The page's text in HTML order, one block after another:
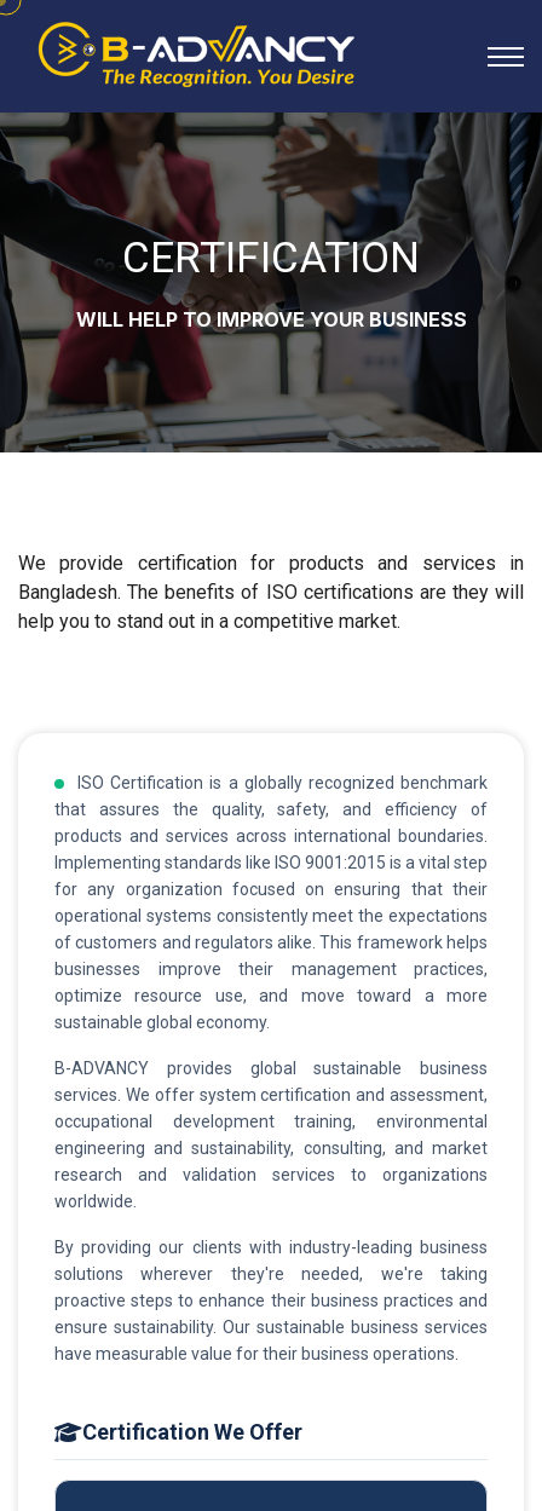
CERTIFICATION
WILL HELP TO IMPROVE YOUR BUSINESS
We provide certification for products and services in
Bangladesh. The benefits of ISO certifications are they will
help you to stand out in a competitive market.
ISO Certification is a globally recognized benchmark
that assures the quality, safety, and efficiency of
products and services across international boundaries.
Implementing standards like ISO 9001:2015 is a vital step
for any organization focused on ensuring that their
operational systems consistently meet the expectations
of customers and regulators alike. This framework helps
businesses improve their management practices,
optimize resource use, and move toward a more
sustainable global economy.
B-ADVANCY provides global sustainable business
services. We offer system certification and assessment,
occupational development training, environmental
engineering and sustainability, consulting, and market
research and validation services to organizations
worldwide.
By providing our clients with industry-leading business
solutions wherever they're needed, we're taking
proactive steps to enhance their business practices and
ensure sustainability. Our sustainable business services
have measurable value for their business operations.
Certification We Offer